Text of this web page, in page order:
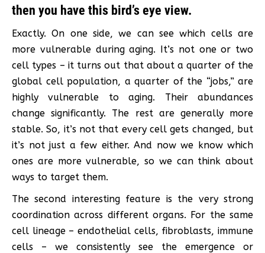
then you have this bird’s eye view.
Exactly. On one side, we can see which cells are
more vulnerable during aging. It’s not one or two
cell types – it turns out that about a quarter of the
global cell population, a quarter of the “jobs,” are
highly vulnerable to aging. Their abundances
change significantly. The rest are generally more
stable. So, it’s not that every cell gets changed, but
it’s not just a few either. And now we know which
ones are more vulnerable, so we can think about
ways to target them.
The second interesting feature is the very strong
coordination across different organs. For the same
cell lineage – endothelial cells, fibroblasts, immune
cells – we consistently see the emergence or